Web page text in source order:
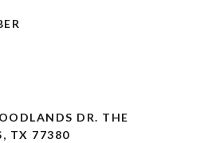
DR. THE
TX 77380